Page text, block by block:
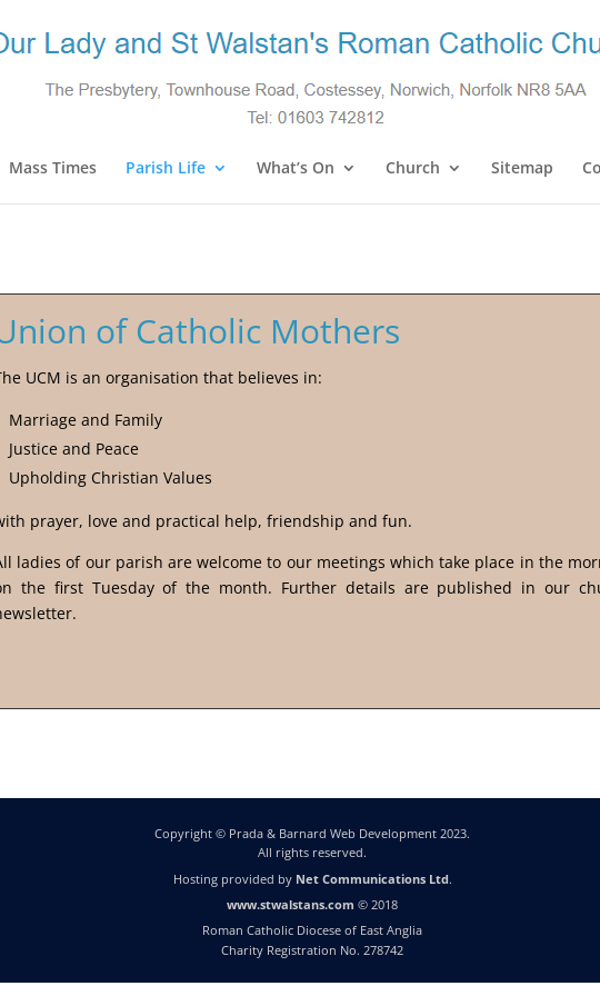
Mass Times Parish Life What’s On Church Sitemap
of Catholic Mothers
UCM is an organisation that believes in:
Marriage and Family
Justice and Peace
Upholding Christian Values
prayer, love and practical help, friendship and fun.
ladies of our parish are welcome to our meetings which take place in the
the first Tuesday of the month. Further details are published in our
Copyright © Prada & Barnard Web Development 2023.
All rights reserved.
Hosting provided by Net Communications Ltd.
www.stwalstans.com © 2018
Roman Catholic Diocese of East Anglia
Charity Registration No. 278742